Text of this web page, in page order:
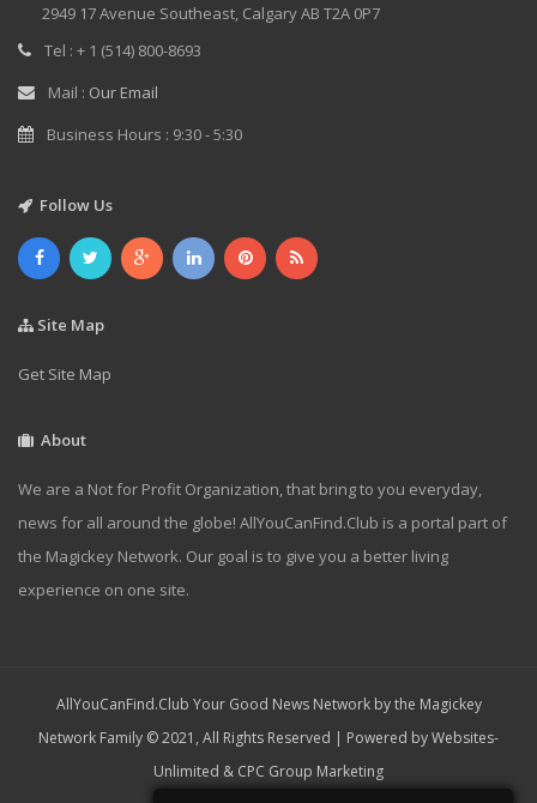
2949 17 Avenue Southeast, Calgary AB T2A 0P7
Tel : + 1 (514) 800-8693
Mail : Our Email
Business Hours : 9:30 - 5:30
Follow Us
Site Map
Get Site Map
About
We are a Not for Profit Organization, that bring to you everyday,
news for all around the globe! AllYouCanFind.Club is a portal part of
the Magickey Network. Our goal is to give you a better living
experience on one site.
AllYouCanFind.Club Your Good News Network by the Magickey
Network Family © 2021, All Rights Reserved | Powered byWebsites-
Unlimited & CPC Group Marketing